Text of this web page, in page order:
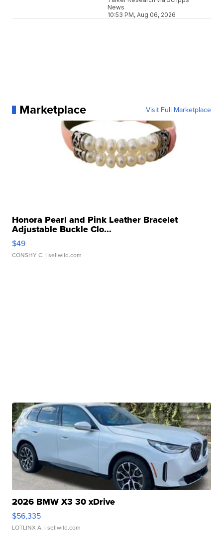
News
10:53 PM, Aug 06, 2026
Marketplace Visit Full Marketplace
Honora Pearl and Pink Leather Bracelet
Adjustable Buckle Clo...
$49
CONSHY C. | sellwild.com
2026 BMW X3 30 xDrive
$56,335
LOTLINX A. | sellwild.com